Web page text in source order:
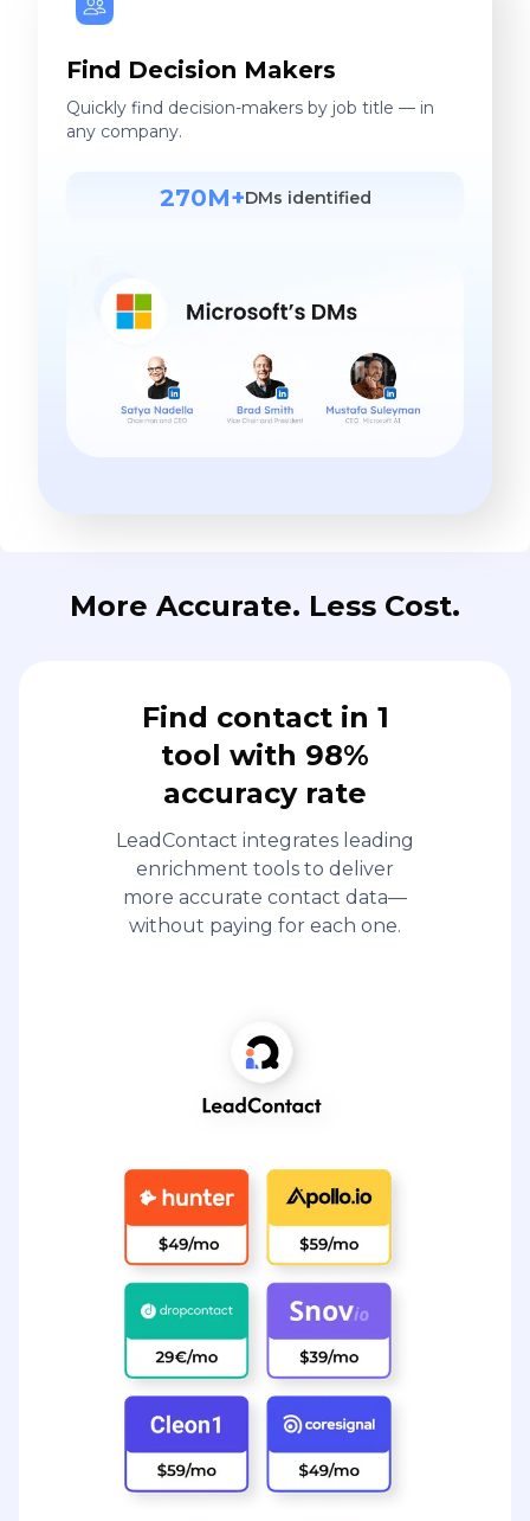
Find Decision Makers
Quickly find decision-makers by job title — in
any company.
270M+DMs identified
More Accurate. Less Cost.
Find contact in 1
tool with 98%
accuracy rate
LeadContact integrates leading
enrichment tools to deliver
more accurate contact data—
without paying for each one.